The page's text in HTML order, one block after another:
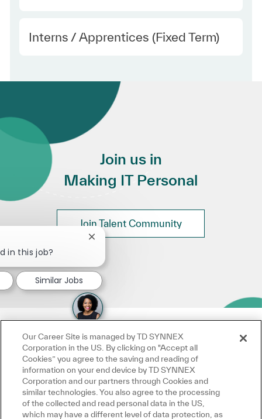
Employee Type
Interns / Apprentices (Fixed Term)
Join us in
Making IT Personal
Join Talent Community
in this job?
Close chatbot notification
Similar Jobs
Our Career Site is managed by TD SYNNEX
Corporation in the US. By clicking on "Accept all
Cookies” you agree to the saving and reading of
information on your end device by TD SYNNEX
Corporation and our partners through Cookies and
similar technologies. You also agree to the processing
of the collected and read personal data in the US,
which may have a different level of data protection, as